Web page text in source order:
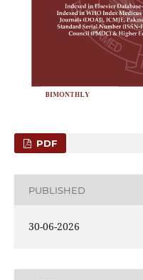
PDF
PUBLISHED
30-06-2026